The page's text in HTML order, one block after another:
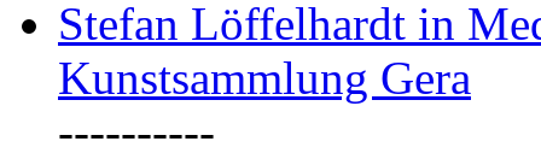
Stefan Löffelhardt in
Kunstsammlung Gera
----------